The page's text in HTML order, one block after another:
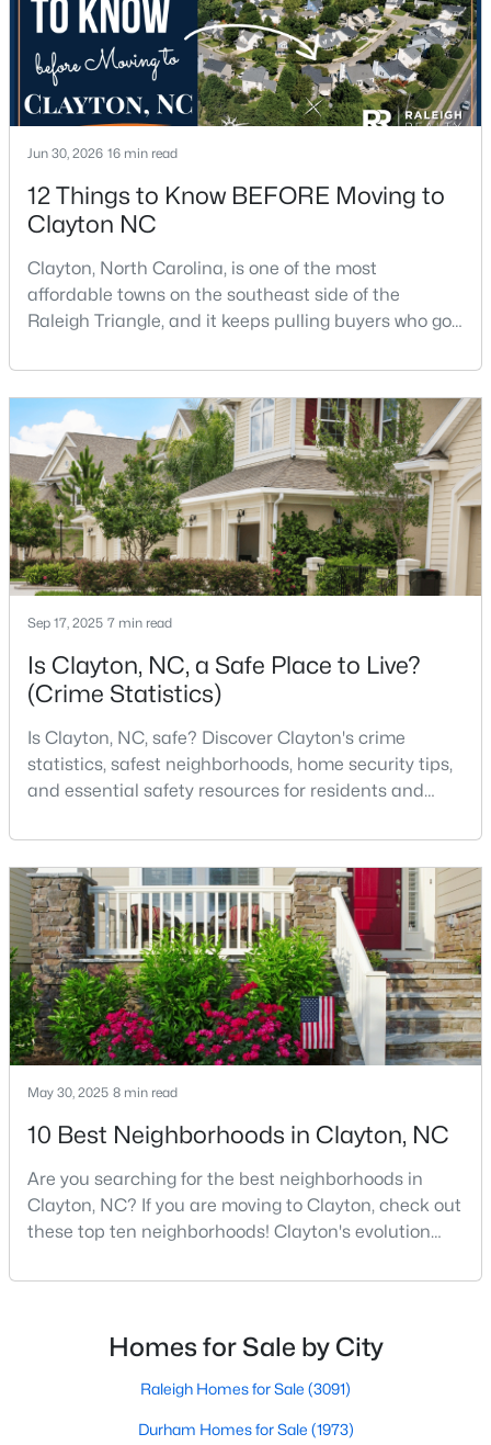
New - 4 Days Ago
$270,990 Active
3
Beds
3
Baths
1386
Sqft
128 Meyers Ct, Clayton, NC 27520
New - 4 Days Ago
$433,392 Active
3
Beds
2
Baths
1703 0.14
MLS#: 10183978
$449,500 Active
5
Beds
3
Baths
2902 0.34
MLS#: 10183940
« 1 2 3 4 ... 32 »
Current Real Estate Statistics for Homes in
Clayton, NC
86 $203 $455,639
Jun 30, 2026 16 min read
12 Things to Know BEFORE Moving to
Clayton NC
Clayton, North Carolina, is one of the most
affordable towns on the southeast side of the
Raleigh Triangle, and it keeps pulling buyers who got
relocation guides skip the most important part:
where you land inside Clayton shapes your
commute, your daily convenience, and your
experience of the town far more than most buyers
realize. Get that decisi
Sep 17, 2025 7 min read
Is Clayton, NC, a Safe Place to Live?
(Crime Statistics)
Is Clayton, NC, safe? Discover Clayton's crime
statistics, safest neighborhoods, home security tips,
and essential safety resources for residents and
in North Carolina and is considered the number one
place to live in Johnston County. It provides residents
with a small suburban feel while being located close
to Raleigh, offering easy access to
May 30, 2025 8 min read
10 Best Neighborhoods in Clayton, NC
Are you searching for the best neighborhoods in
Clayton, NC? If you are moving to Clayton, check out
these top ten neighborhoods! Clayton's evolution
destination has created a diverse and thriving
places to live, many homebuyers are choosing to call
Clayton home for its affordable real estate and s
Homes for Sale by City
Raleigh Homes for Sale (3091)
Durham Homes for Sale (1973)